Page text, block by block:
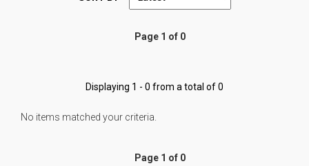
Page 1 of 0
Displaying 1 - 0 from a total of 0
No items matched your criteria.
Page 1 of 0